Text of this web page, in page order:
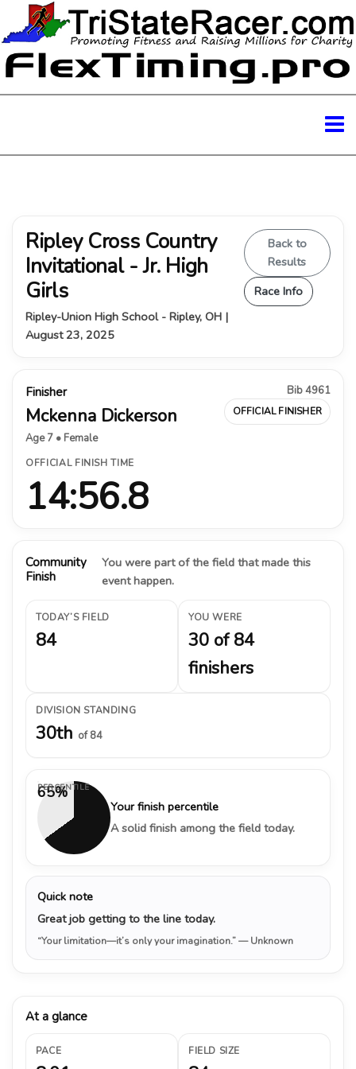
Ripley Cross Country
Invitational - Jr. High
Girls
Ripley-Union High School - Ripley, OH |
August 23, 2025
Back to
Results
Race Info
Finisher
Mckenna Dickerson
Age 7 • Female
Bib 4961
OFFICIAL FINISHER
OFFICIAL FINISH TIME
14:56.8
Community
Finish
You were part of the field that made this
event happen.
TODAY’S FIELD
84
YOU WERE
30 of 84
finishers
DIVISION STANDING
30th of 84
65%
PERCENTILE
Your finish percentile
A solid finish among the field today.
Quick note
Great job getting to the line today.
“Your limitation—it’s only your imagination.”— Unknown
At a glance
PACE FIELD SIZE